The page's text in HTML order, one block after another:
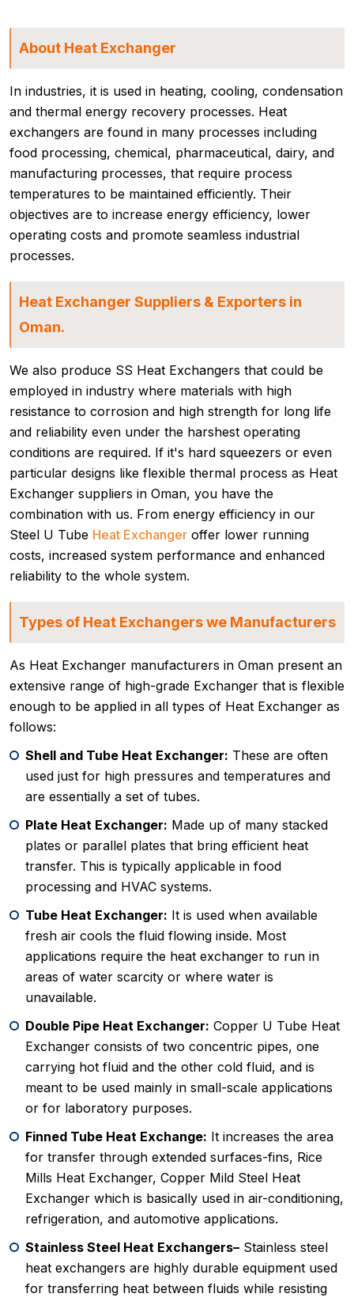
About Heat Exchanger
In industries, it is used in heating, cooling, condensation
and thermal energy recovery processes. Heat
exchangers are found in many processes including
food processing, chemical, pharmaceutical, dairy, and
manufacturing processes, that require process
temperatures to be maintained efficiently. Their
objectives are to increase energy efficiency, lower
operating costs and promote seamless industrial
processes.
Heat Exchanger Suppliers & Exporters in
Oman.
We also produce SS Heat Exchangers that could be
employed in industry where materials with high
resistance to corrosion and high strength for long life
and reliability even under the harshest operating
conditions are required. If it's hard squeezers or even
particular designs like flexible thermal process as Heat
Exchanger suppliers in Oman, you have the
combination with us. From energy efficiency in our
Steel U Tube Heat Exchanger offer lower running
costs, increased system performance and enhanced
reliability to the whole system.
Types of Heat Exchangers we Manufacturers
As Heat Exchanger manufacturers in Oman present an
extensive range of high-grade Exchanger that is flexible
enough to be applied in all types of Heat Exchanger as
follows:
Shell and Tube Heat Exchanger: These are often
used just for high pressures and temperatures and
are essentially a set of tubes.
Plate Heat Exchanger: Made up of many stacked
plates or parallel plates that bring efficient heat
transfer. This is typically applicable in food
processing and HVAC systems.
Tube Heat Exchanger: It is used when available
fresh air cools the fluid flowing inside. Most
applications require the heat exchanger to run in
areas of water scarcity or where water is
unavailable.
Double Pipe Heat Exchanger: Copper U Tube Heat
Exchanger consists of two concentric pipes, one
carrying hot fluid and the other cold fluid, and is
meant to be used mainly in small-scale applications
or for laboratory purposes.
Finned Tube Heat Exchange: It increases the area
for transfer through extended surfaces-fins, Rice
Mills Heat Exchanger, Copper Mild Steel Heat
Exchanger which is basically used in air-conditioning,
refrigeration, and automotive applications.
Stainless Steel Heat Exchangers– Stainless steel
heat exchangers are highly durable equipment used
for transferring heat between fluids while resisting